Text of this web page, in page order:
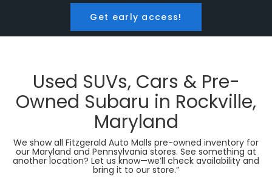
Get early access!
Used SUVs, Cars & Pre-
Owned Subaru in Rockville,
Maryland
We show all Fitzgerald Auto Malls pre-owned inventory for
our Maryland and Pennsylvania stores. See something at
another location? Let us know—we’ll check availability and
bring it to our store.”